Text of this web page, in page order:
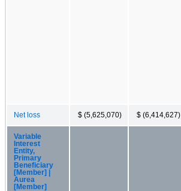
Net loss $ (5,625,070) $ (6,414,627)
Variable
Interest
Entity,
Primary
Beneficiary
[Member] |
Aurea
[Member]